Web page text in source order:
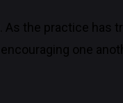
As the practice
one